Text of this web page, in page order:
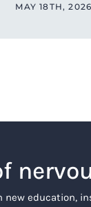
MAY 18TH, 2026
new education,